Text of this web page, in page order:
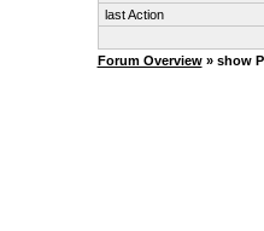
last Action
Forum Overview» show